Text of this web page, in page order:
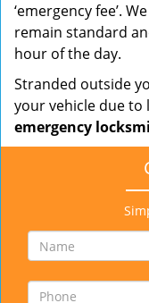
‘emergency fee’.
remain standard
hour of the day.
Stranded outside
your vehicle due to
emergency